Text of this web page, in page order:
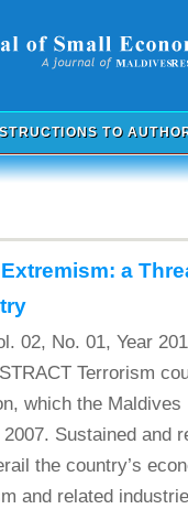
TO
a
02, No. 01, Year
Terrorism
which the Maldives
Sustained and
the country’s
and related